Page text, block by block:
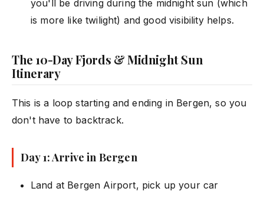
you'll be driving during the midnight sun (which
is more like twilight) and good visibility helps.
The 10-Day Fjords & Midnight Sun
Itinerary
This is a loop starting and ending in Bergen, so you
don't have to backtrack.
Day 1: Arrive in Bergen
Land at Bergen Airport, pick up your car